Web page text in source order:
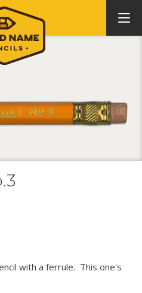
with a ferrule. This one's